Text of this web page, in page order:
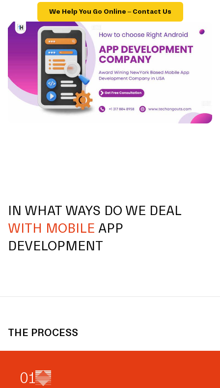
We Help You Go Online – Contact Us
IN WHAT WAYS DO WE DEAL
WITH MOBILE APP
DEVELOPMENT
THE PROCESS
01